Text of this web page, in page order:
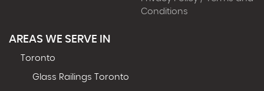
Conditions
AREAS WE SERVE IN
Toronto
Glass Railings Toronto